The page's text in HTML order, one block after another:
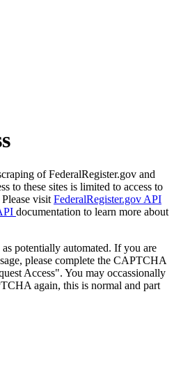
of FederalRegister.gov and
to these sites is limited to access to
visit FederalRegister.gov API
documentation to learn more about
potentially automated. If you are
please complete the CAPTCHA
Access". You may occassionally
again, this is normal and part